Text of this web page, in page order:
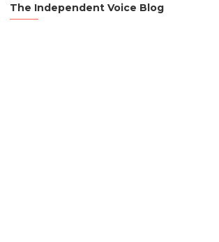
The Independent Voice Blog